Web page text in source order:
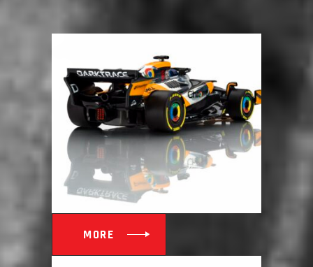
MORE